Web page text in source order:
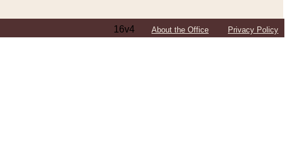
16v4 About the Office Privacy Policy